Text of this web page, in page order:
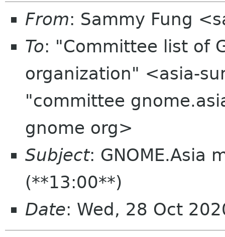
From: Sammy Fung
To: "Committee list of
organization" <asia-
"committee
gnome org>
Subject: GNOME.Asia
(**13:00**)
Date: Wed, 28 Oct